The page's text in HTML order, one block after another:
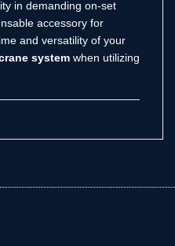
in demanding on-set
accessory for
and versatility of your
system when utilizing